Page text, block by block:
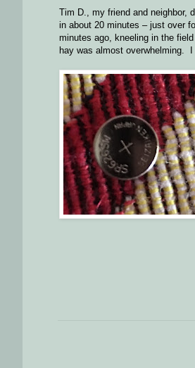
Tim D., my friend and neighbor,
in about 20 minutes – just over
minutes ago, kneeling in the
hay was almost overwhelming.